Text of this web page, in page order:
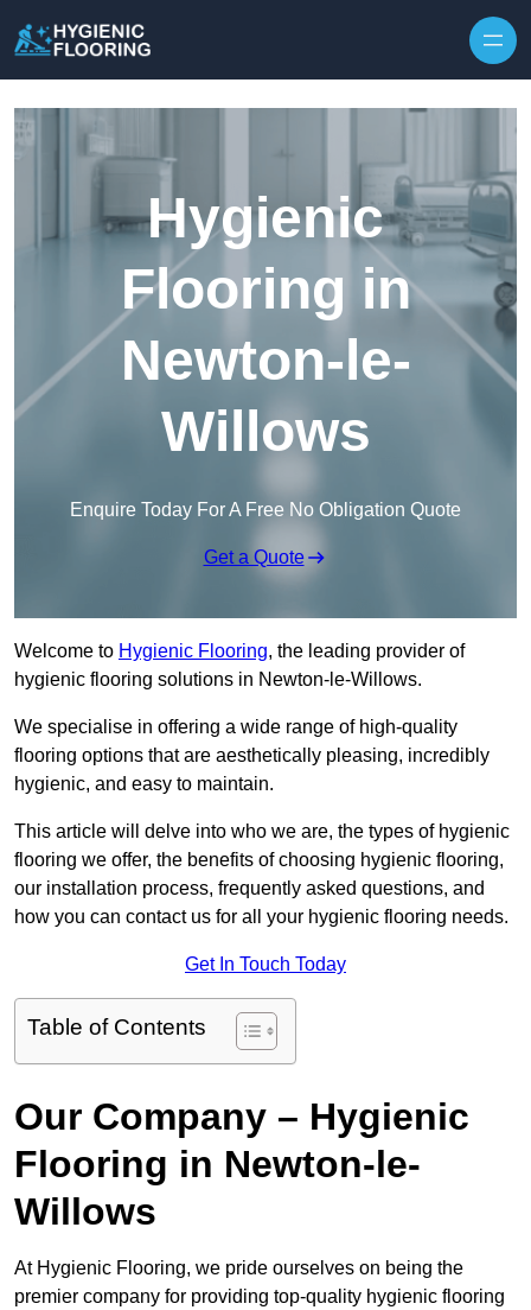
Hygienic
Flooring in
Newton-le-
Willows
Enquire Today For A Free No Obligation Quote
Get a Quote
Welcome to Hygienic Flooring, the leading provider of
hygienic flooring solutions in Newton-le-Willows.
We specialise in offering a wide range of high-quality
flooring options that are aesthetically pleasing, incredibly
hygienic, and easy to maintain.
This article will delve into who we are, the types of hygienic
flooring we offer, the benefits of choosing hygienic flooring,
our installation process, frequently asked questions, and
how you can contact us for all your hygienic flooring needs.
Get In Touch Today
Table of Contents
Our Company – Hygienic
Flooring in Newton-le-
Willows
At Hygienic Flooring, we pride ourselves on being the
premier company for providing top-quality hygienic flooring